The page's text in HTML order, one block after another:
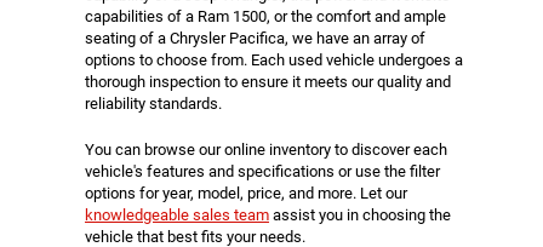
capabilities of a Ram 1500, or the comfort and ample
seating of a Chrysler Pacifica, we have an array of
options to choose from. Each used vehicle undergoes a
thorough inspection to ensure it meets our quality and
reliability standards.
You can browse our online inventory to discover each
vehicle's features and specifications or use the filter
options for year, model, price, and more. Let our
knowledgeable sales team assist you in choosing the
vehicle that best fits your needs.